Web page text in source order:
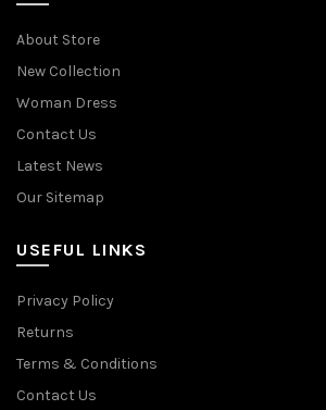
About Store
New Collection
Woman Dress
Contact Us
Latest News
Our Sitemap
USEFUL LINKS
Privacy Policy
Returns
Terms & Conditions
Contact Us